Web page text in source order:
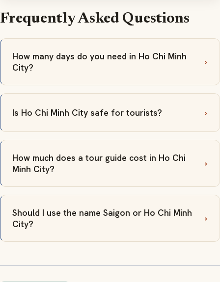
Frequently Asked Questions
How many days do you need in Ho Chi Minh
City?
Is Ho Chi Minh City safe for tourists?
How much does a tour guide cost in Ho Chi
Minh City?
Should I use the name Saigon or Ho Chi Minh
City?